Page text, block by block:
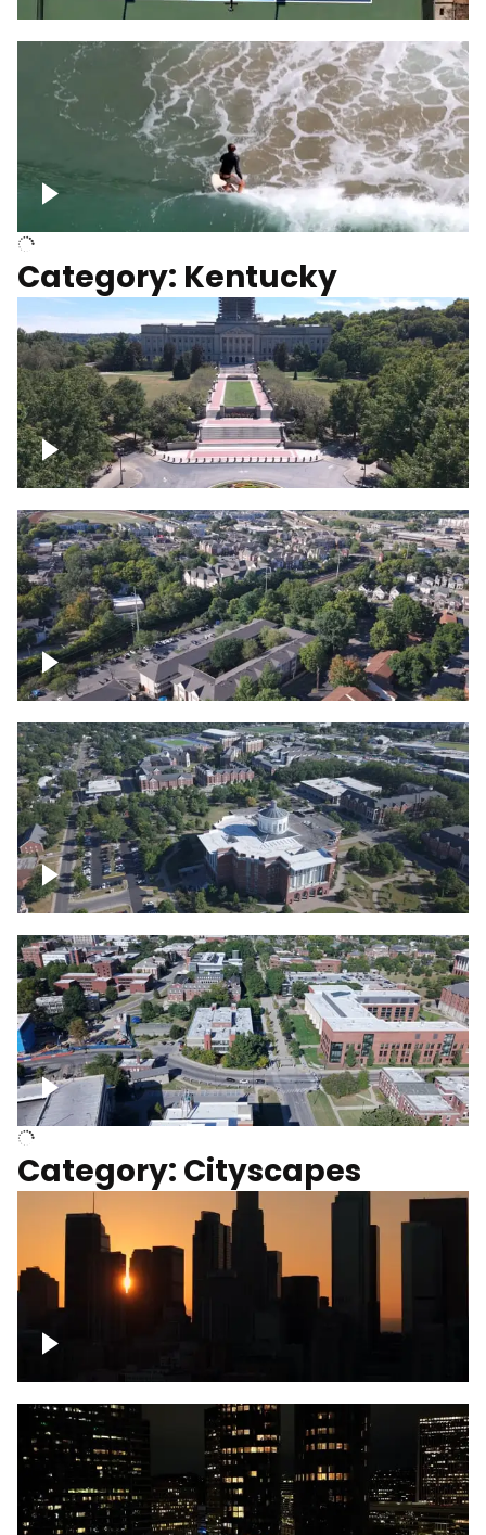
Above surfer catching wave
Category: Kentucky
Kentucky State Capitol, under
construction
Lexington, Kentucky neighborhood
Over University of Kentucky
University of Kentucky, Science Building,
Chemistry-Physics Building
Category: Cityscapes
Downtown Los Angeles, cinematic sunset